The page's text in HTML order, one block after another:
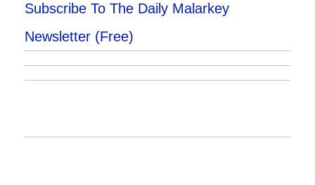
Subscribe To The Daily Malarkey
Newsletter (Free)